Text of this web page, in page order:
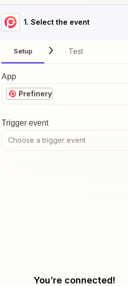
1. Select the event
Setup Test
App
Prefinery
Trigger event
Choose a trigger event
You’re connected!